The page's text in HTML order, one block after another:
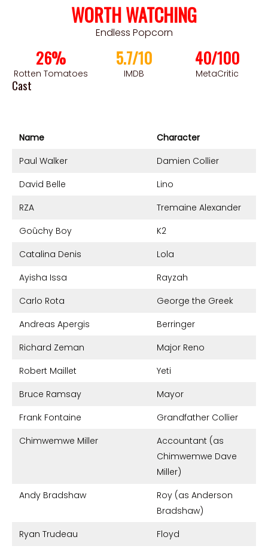
WORTH WATCHING
Endless Popcorn
26%
Rotten Tomatoes
5.7/10
IMDB
40/100
MetaCritic
Cast
Name
Character
Paul Walker
Damien Collier
David Belle
Lino
RZA
Tremaine Alexander
Goûchy Boy
K2
Catalina Denis
Lola
Ayisha Issa
Rayzah
Carlo Rota
George the Greek
Andreas Apergis
Berringer
Richard Zeman
Major Reno
Robert Maillet
Yeti
Bruce Ramsay
Mayor
Frank Fontaine
Grandfather Collier
Chimwemwe Miller
Accountant (as
Chimwemwe Dave
Miller)
Andy Bradshaw
Roy (as Anderson
Bradshaw)
Ryan Trudeau
Floyd